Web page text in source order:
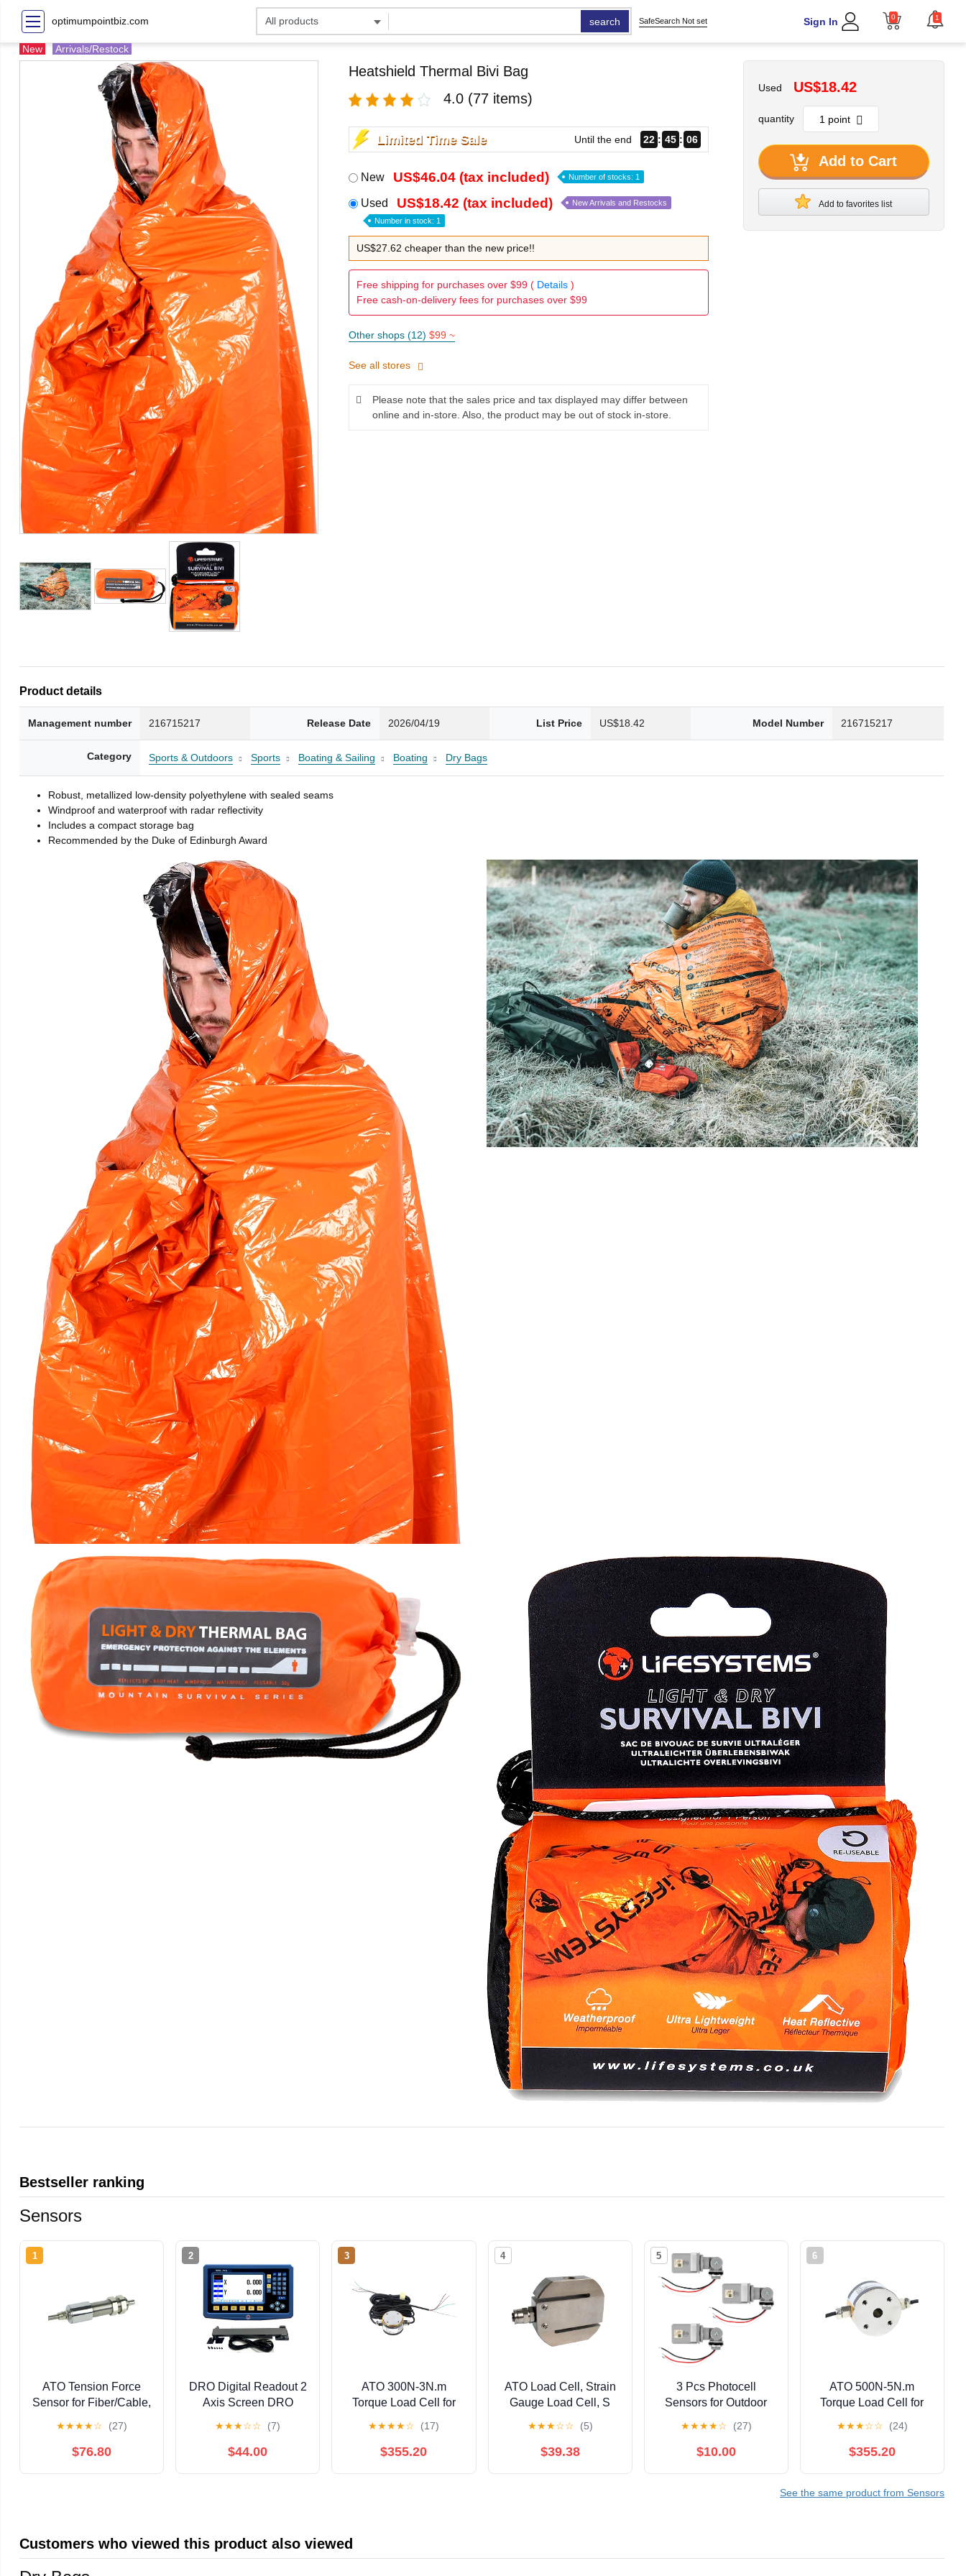
optimumpointbiz.com search SafeSearch Not set Sign In 0 1
New Arrivals/Restock
Heatshield Thermal Bivi Bag
4.0 (77 items)
Limited Time Sale Until the end 22 45 05
New US$46.04 (tax included) Number of stocks: 1
Used US$18.42 (tax included) New Arrivals and Restocks
Number in stock: 1
US$27.62 cheaper than the new price!!
Free shipping for purchases over $99 ( Details)
Free cash-on-delivery fees for purchases over $99
Other shops (12) $99 ~
See all stores
Please note that the sales price and tax displayed may differ between
online and in-store. Also, the product may be out of stock in-store.
Used US$18.42
quantity
Add to Cart
Add to favorites list
Product details
Management number 216715217 Release Date 2026/04/19 List Price US$18.42 Model Number 216715217
Category Sports & Outdoors Sports Boating & Sailing Boating Dry Bags
Robust, metallized low-density polyethylene with sealed seams
Windproof and waterproof with radar reflectivity
Includes a compact storage bag
Recommended by the Duke of Edinburgh Award
Bestseller ranking
Sensors
1
ATO Tension Force
Sensor for Fiber/Cable,
Measuring Tension in
Fiber Optics, Cables,
★★★★☆ (27)
$76.80
2
DRO Digital Readout 2
Axis Screen DRO
Linear Scale for
Bridgeport/Knee Mill
★★★☆☆ (7)
$44.00
3
ATO 300N-3N.m
Torque Load Cell for
Measurement, Force
Transducers, Load Cell
★★★★☆ (17)
$355.20
4
ATO Load Cell, Strain
Gauge Load Cell, S
Sensor (A Pair of
Hooks, 50kg)
★★★☆☆ (5)
$39.38
5
3 Pcs Photocell
Sensors for Outdoor
to Dawn IP54
Waterproof
★★★★☆ (27)
$10.00
6
ATO 500N-5N.m
Torque Load Cell for
Measurement, Force
Transducers, Load Cell
(with Display
★★★☆☆ (24)
$355.20
See the same product from Sensors
Customers who viewed this product also viewed